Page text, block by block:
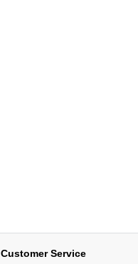
Customer Service